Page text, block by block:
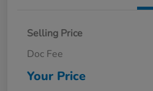
Selling Price
Doc Fee
Your Price